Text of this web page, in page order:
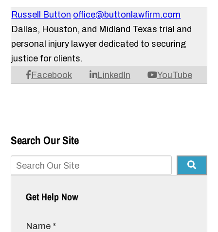
Russell Button office@buttonlawfirm.com
Facebook LinkedIn YouTube
Dallas, Houston, and Midland Texas trial and
personal injury lawyer dedicated to securing
justice for clients.
Search Our Site
Get Help Now